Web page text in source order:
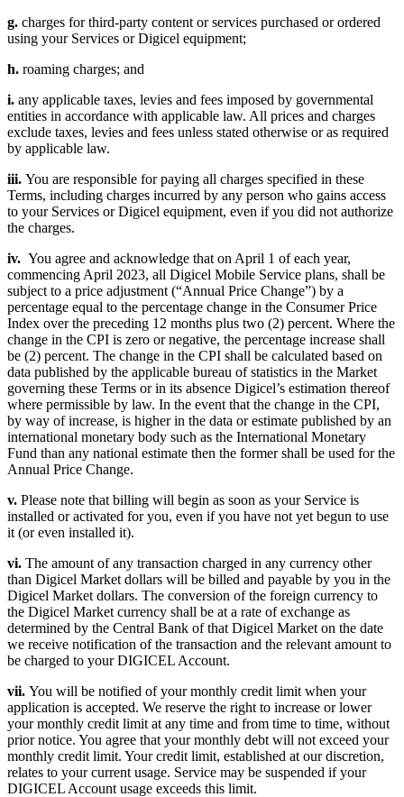
g. charges for third-party content or services purchased or ordered
using your Services or Digicel equipment;
h. roaming charges; and
i. any applicable taxes, levies and fees imposed by governmental
entities in accordance with applicable law. All prices and charges
exclude taxes, levies and fees unless stated otherwise or as required
by applicable law.
iii. You are responsible for paying all charges specified in these
Terms, including charges incurred by any person who gains access
to your Services or Digicel equipment, even if you did not authorize
the charges.
iv. You agree and acknowledge that on April 1 of each year,
commencing April 2023, all Digicel Mobile Service plans, shall be
subject to a price adjustment (“Annual Price Change”) by a
percentage equal to the percentage change in the Consumer Price
Index over the preceding 12 months plus two (2) percent. Where the
change in the CPI is zero or negative, the percentage increase shall
be (2) percent. The change in the CPI shall be calculated based on
data published by the applicable bureau of statistics in the Market
governing these Terms or in its absence Digicel’s estimation thereof
where permissible by law. In the event that the change in the CPI,
by way of increase, is higher in the data or estimate published by an
international monetary body such as the International Monetary
Fund than any national estimate then the former shall be used for the
Annual Price Change.
v. Please note that billing will begin as soon as your Service is
installed or activated for you, even if you have not yet begun to use
it (or even installed it).
vi. The amount of any transaction charged in any currency other
than Digicel Market dollars will be billed and payable by you in the
Digicel Market dollars. The conversion of the foreign currency to
the Digicel Market currency shall be at a rate of exchange as
determined by the Central Bank of that Digicel Market on the date
we receive notification of the transaction and the relevant amount to
be charged to your DIGICEL Account.
vii. You will be notified of your monthly credit limit when your
application is accepted. We reserve the right to increase or lower
your monthly credit limit at any time and from time to time, without
prior notice. You agree that your monthly debt will not exceed your
monthly credit limit. Your credit limit, established at our discretion,
relates to your current usage. Service may be suspended if your
DIGICEL Account usage exceeds this limit.